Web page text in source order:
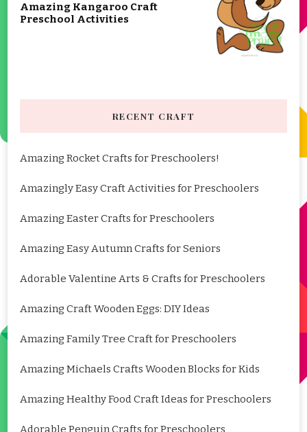
Amazing Kangaroo Craft
Preschool Activities
RECENT CRAFT
Amazing Rocket Crafts for Preschoolers!
Amazingly Easy Craft Activities for Preschoolers
Amazing Easter Crafts for Preschoolers
Amazing Easy Autumn Crafts for Seniors
Adorable Valentine Arts & Crafts for Preschoolers
Amazing Craft Wooden Eggs: DIY Ideas
Amazing Family Tree Craft for Preschoolers
Amazing Michaels Crafts Wooden Blocks for Kids
Amazing Healthy Food Craft Ideas for Preschoolers
Adorable Penguin Crafts for Preschoolers